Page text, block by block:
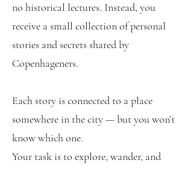
no historical lectures. Instead, you
receive a small collection of personal
stories and secrets shared by
Copenhageners.
Each story is connected to a place
somewhere in the city — but you won’t
know which one.
Your task is to explore, wander, and